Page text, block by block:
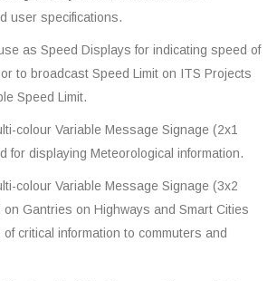
user specifications.
as Speed Displays for indicating speed of
to broadcast Speed Limit on ITS Projects
Speed Limit.
colour Variable Message Signage (2x1
for displaying Meteorological information.
colour Variable Message Signage (3x2
Gantries on Highways and Smart Cities
critical information to commuters and